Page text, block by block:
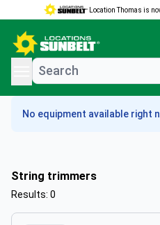
Location Thomas is
menu
No equipment available right
String trimmers
Results: 0